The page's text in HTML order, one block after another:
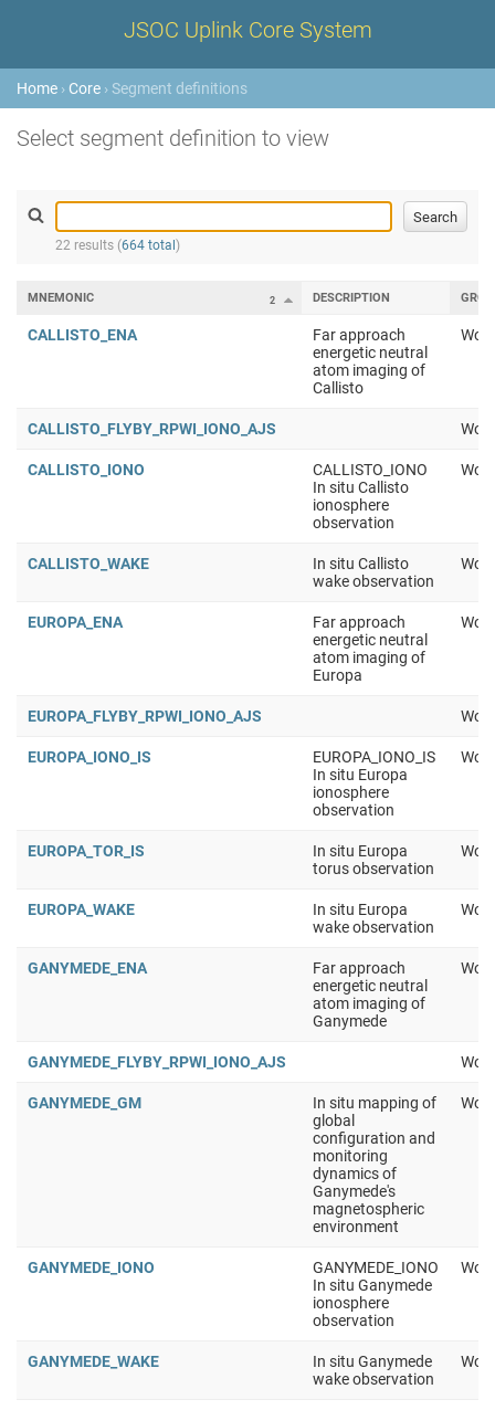
JSOC Uplink Core System
Home › Core › Segment definitions
Select segment definition to view
22 results (664 total )
2
MNEMONIC DESCRIPTION
CALLISTO_ENA
Far approach
energetic neutral
atom imaging of
Callisto
CALLISTO_FLYBY_RPWI_IONO_AJS
CALLISTO_IONO
CALLISTO_IONO
In situ Callisto
ionosphere
observation
CALLISTO_WAKE
In situ Callisto
wake observation
EUROPA_ENA
Far approach
energetic neutral
atom imaging of
Europa
EUROPA_FLYBY_RPWI_IONO_AJS
EUROPA_IONO_IS
EUROPA_IONO_IS
In situ Europa
ionosphere
observation
EUROPA_TOR_IS
In situ Europa
torus observation
EUROPA_WAKE
In situ Europa
wake observation
GANYMEDE_ENA
Far approach
energetic neutral
atom imaging of
Ganymede
GANYMEDE_FLYBY_RPWI_IONO_AJS
GANYMEDE_GM
In situ mapping of
global
configuration and
monitoring
dynamics of
Ganymede's
magnetospheric
environment
GANYMEDE_IONO
GANYMEDE_IONO
In situ Ganymede
ionosphere
observation
GANYMEDE_WAKE
In situ Ganymede
wake observation